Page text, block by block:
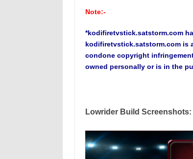
Note:-
*kodifiretvstick.satstorm.com
kodifiretvstick.satstorm.com is
condone copyright
owned personally or is in the
Lowrider Build Screenshots: